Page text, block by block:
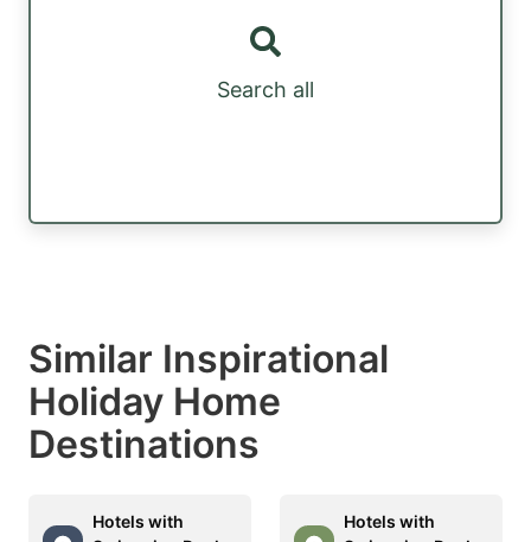
Search all
Similar Inspirational
Holiday Home
Destinations
Hotels with
Hotels with